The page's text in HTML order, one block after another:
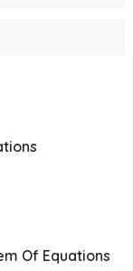
Of Equations